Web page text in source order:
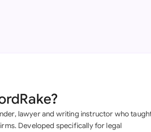
Kong
lawyer and writing instructor who
Developed specifically for legal